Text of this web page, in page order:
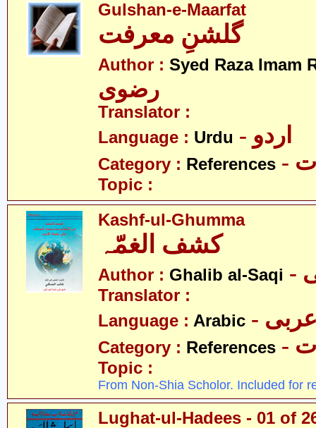
Gulshan-e-Maarfat
گلشنِ معرفت
Author : Syed Raza Imam
رضوی
Translator :
Language : Urdu - اردو
Category : References
Topic :
Kashf-ul-Ghumma
کشف الغمّہ
Author : Ghalib al-Saqi
Translator :
Language : Arabic عربی
Category : References
Topic :
From Non-Shia Scholor. Included for
Lughat-ul-Hadees - 01 of